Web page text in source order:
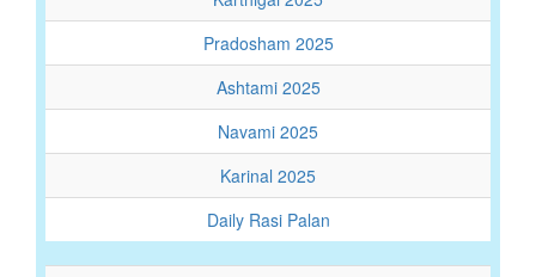
Pradosham 2025
Ashtami 2025
Navami 2025
Karinal 2025
Daily Rasi Palan